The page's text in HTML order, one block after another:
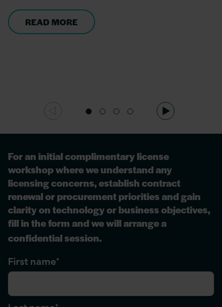
READ MORE
Foran initialcomplimentary license
workshop where we understand any
licensing concerns,establishcontract
renewal or procurement priorities and gain
clarity on technology or businessobjectives,
fill in the form and we will arrange a
confidential session.
First name*